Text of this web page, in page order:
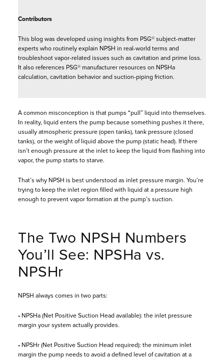
Contributors
This blog was developed using insights from PSG® subject-matter
experts who routinely explain NPSH in real-world terms and
troubleshoot vapor-related issues such as cavitation and prime loss.
It also references PSG® manufacturer resources on NPSHa
calculation, cavitation behavior and suction-piping friction.
A common misconception is that pumps “pull” liquid into themselves.
In reality, liquid enters the pump because something pushes it there,
usually atmospheric pressure (open tanks), tank pressure (closed
tanks), or the weight of liquid above the pump (static head). If there
isn’t enough pressure at the inlet to keep the liquid from flashing into
vapor, the pump starts to starve.
That’s why NPSH is best understood as inlet pressure margin. You’re
trying to keep the inlet region filled with liquid at a pressure high
enough to prevent vapor formation at the pump’s suction.
The Two NPSH Numbers
You’ll See: NPSHa vs.
NPSHr
NPSH always comes in two parts:
• NPSHa (Net Positive Suction Head available): the inlet pressure
margin your system actually provides.
• NPSHr (Net Positive Suction Head required): the minimum inlet
margin the pump needs to avoid a defined level of cavitation at a